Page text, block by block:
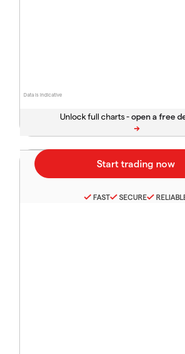
Data is indicative
Unlock full charts -
FAST SECURE